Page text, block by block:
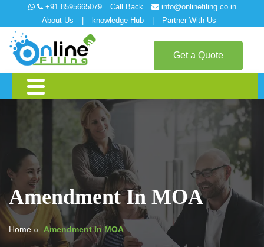
+91 8595665079 Call Back
info@onlinefiling.co.in
About Us
knowledge Hub Partner With Us
Get a Quote
Amendment In MOA
Home Amendment In MOA